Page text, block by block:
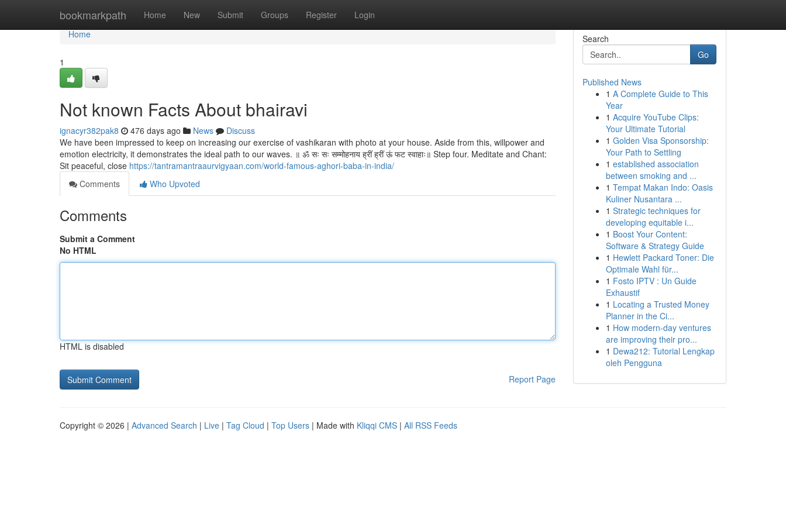
bookmarkpath Home New Submit Groups Register Login
Home
Home
1
Not known Facts About bhairavi
ignacyr382pak8 476 days ago News
Discuss
We have been impressed to keep on increasing our exercise of vashikaran with photo at your house. Aside from this, willpower and
emotion electricity, it demonstrates the ideal path to our waves. ॥ ॐ सः सः सम्मोहनाय ह्रीं ह्रीं ऊं फट स्वाहाः॥ Step four. Meditate and Chant:
Sit peaceful, close https://tantramantraaurvigyaan.com/world-famous-aghori-baba-in-india/
Comments
Who Upvoted
Comments
Submit a Comment
No HTML
HTML is disabled
Report Page
Search
Go
Published News
1 A Complete Guide to This
Year
1 Acquire YouTube Clips:
Your Ultimate Tutorial
1 Golden Visa Sponsorship:
Your Path to Settling
1 established association
between smoking and ...
1 Tempat Makan Indo: Oasis
Kuliner Nusantara ...
1 Strategic techniques for
developing equitable i...
1 Boost Your Content:
Software & Strategy Guide
1 Hewlett Packard Toner: Die
Optimale Wahl für...
1 Fosto IPTV : Un Guide
Exhaustif
1 Locating a Trusted Money
Planner in the Ci...
1 How modern-day ventures
are improving their pro...
1 Dewa212: Tutorial Lengkap
oleh Pengguna
Copyright © 2026 | Advanced Search | Live | Tag Cloud | Top Users | Made with Kliqqi CMS | All RSS Feeds